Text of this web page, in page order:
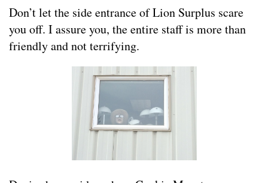
Don’t let the side entrance of Lion Surplus scare
you off. I assure you, the entire staff is more than
friendly and not terrifying.